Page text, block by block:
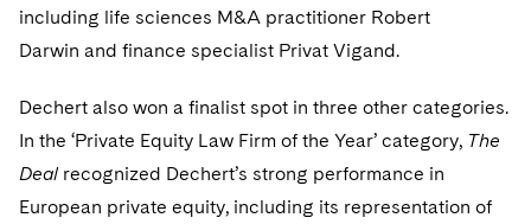
Registered Funds – US and Boards of
UCITS
Labor and Employment
Life Sciences Small and Large Molecule Litigation
M&A Litigation
Residential Mortgage Finance
Fund Formation and Real Estate Investments
Sovereign Wealth Funds
Tax Audits and Controversies
Anti-Corruption Compliance and Investigations
SEC Regulatory Examinations and Inquiries
False Claims Act and Whistleblower/Qui Tam
Defense
National Security
Visit this section
Visit this section
Government Contracts
Visit this section
including life sciences M&A practitioner Robert
Darwin and finance specialist Privat Vigand.
Dechert also won a finalist spot in three other categories.
In the ‘Private Equity Law Firm of the Year’ category, The
Dealrecognized Dechert’s strong performance in
European private equity, including its representation of